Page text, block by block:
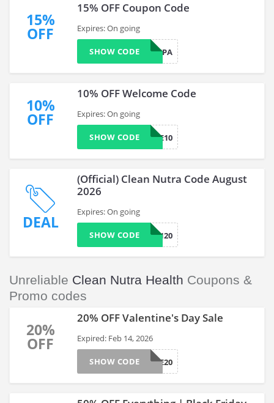
15%
OFF
15% OFF Coupon Code
Expires: On going
LAURENPIPA
SHOW CODE
10%
OFF
10% OFF Welcome Code
Expires: On going
WELCOME10
SHOW CODE
DEAL
(Official) Clean Nutra Code August
2026
Expires: On going
CLEAN20
SHOW CODE
Unreliable Clean Nutra Health Coupons &
Promo codes
20%
OFF
20% OFF Valentine's Day Sale
Expired: Feb 14, 2026
LOVE20
SHOW CODE